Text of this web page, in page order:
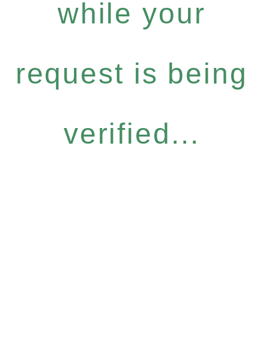
while your
request is being
verified...